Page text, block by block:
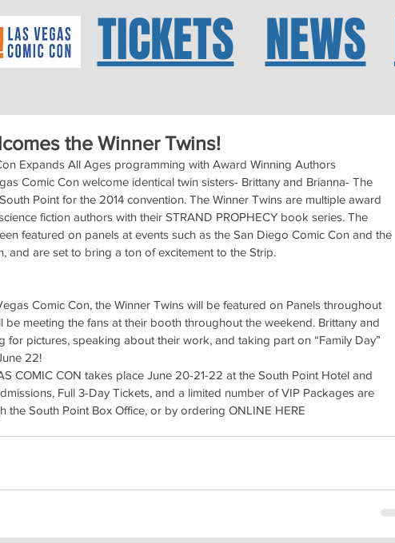
TICKETS NEWS
the Winner Twins!
Expands All Ages programming with Award Winning Authors
Comic Con welcome identical twin sisters- Brittany and Brianna- The
Point for the 2014 convention. The Winner Twins are multiple award
fiction authors with their STRAND PROPHECY book series. The
featured on panels at events such as the San Diego Comic Con and the
and are set to bring a ton of excitement to the Strip.
Comic Con, the Winner Twins will be featured on Panels throughout
be meeting the fans at their booth throughout the weekend. Brittany and
for pictures, speaking about their work, and taking part on “Family Day”
22!
COMIC CON takes place June 20-21-22 at the South Point Hotel and
Full 3-Day Tickets, and a limited number of VIP Packages are
the South Point Box Office, or by ordering ONLINE HERE